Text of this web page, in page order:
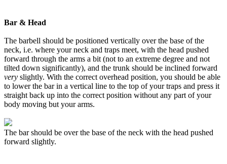
Bar & Head
The barbell should be positioned vertically over the base of the
neck, i.e. where your neck and traps meet, with the head pushed
forward through the arms a bit (not to an extreme degree and not
tilted down significantly), and the trunk should be inclined forward
very slightly. With the correct overhead position, you should be able
to lower the bar in a vertical line to the top of your traps and press it
straight back up into the correct position without any part of your
body moving but your arms.
The bar should be over the base of the neck with the head pushed
forward slightly.